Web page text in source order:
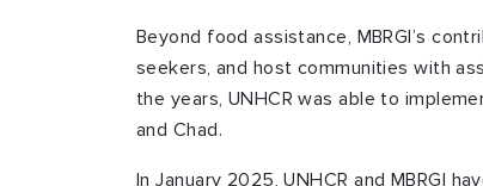
Beyond food assistance, MBRGI’s
seekers, and host communities with
the years, UNHCR was able to
and Chad.
In January 2025, UNHCR and MBRGI